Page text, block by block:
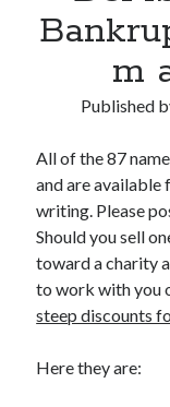
A
r
e
i
P
o
g
m
Published
All of the 87
and are
writing. Please
Should you sell
toward a charity
to work with you
steep discounts
Here they are: